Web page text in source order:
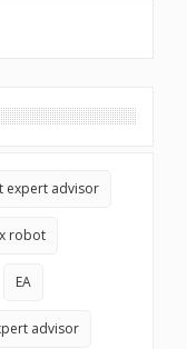
expert advisor
robot
EA
advisor